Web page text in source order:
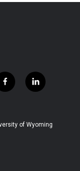
f
a
b
l
i
e
of Wyoming